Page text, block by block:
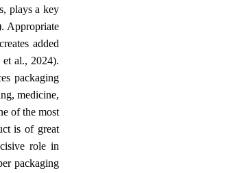
plays a key
Appropriate
added
et al., 2024).
packaging
medicine,
of the most
is of great
role in
packaging